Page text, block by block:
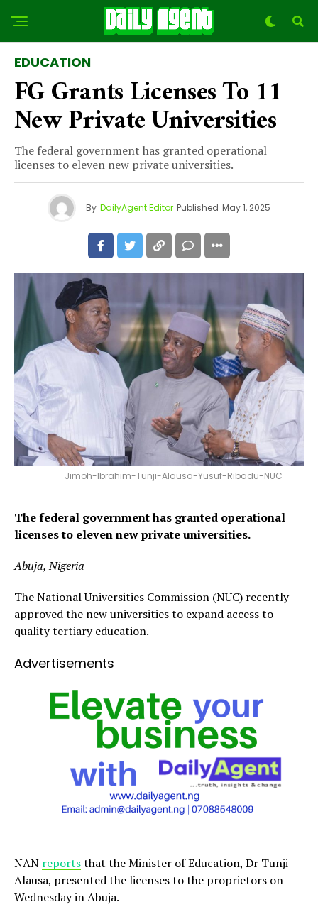
EDUCATION
FG Grants Licenses To 11
New Private Universities
The federal government has granted operational
licenses to eleven new private universities.
By DailyAgent Editor Published May 1, 2025
Jimoh-Ibrahim-Tunji-Alausa-Yusuf-Ribadu-NUC
The federal government has granted operational
licenses to eleven new private universities.
Abuja, Nigeria
The National Universities Commission (NUC) recently
approved the new universities to expand access to
quality tertiary education.
Advertisements
NAN reportsthat the Minister of Education, Dr Tunji
Alausa, presented the licenses to the proprietors on
Wednesday in Abuja.